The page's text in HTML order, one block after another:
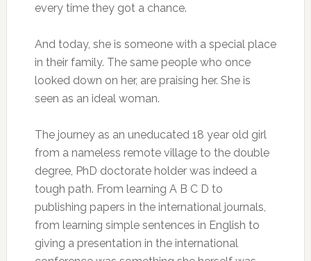
every time they got a chance.
And today, she is someone with a special place
in their family. The same people who once
looked down on her, are praising her. She is
seen as an ideal woman.
The journey as an uneducated 18 year old girl
from a nameless remote village to the double
degree, PhD doctorate holder was indeed a
tough path. From learning A B C D to
publishing papers in the international journals,
from learning simple sentences in English to
giving a presentation in the international